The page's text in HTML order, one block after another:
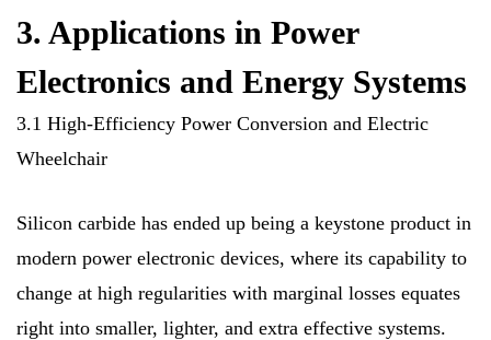
3. Applications in Power
Electronics and Energy Systems
3.1 High-Efficiency Power Conversion and Electric
Wheelchair
Silicon carbide has ended up being a keystone product in
modern power electronic devices, where its capability to
change at high regularities with marginal losses equates
right into smaller, lighter, and extra effective systems.